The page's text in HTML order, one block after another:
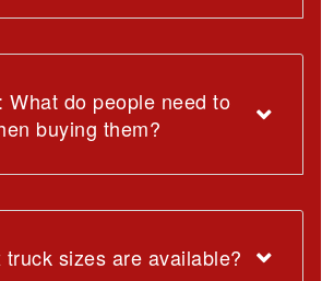
What do people need to
buying them?
truck sizes are available?